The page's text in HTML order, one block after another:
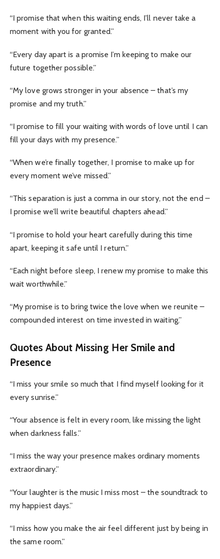
“I promise that when this waiting ends, I’ll never take a
moment with you for granted.”
“Every day apart is a promise I’m keeping to make our
future together possible.”
“My love grows stronger in your absence – that’s my
promise and my truth.”
“I promise to fill your waiting with words of love until I can
fill your days with my presence.”
“When we’re finally together, I promise to make up for
every moment we’ve missed.”
“This separation is just a comma in our story, not the end –
I promise we’ll write beautiful chapters ahead.”
“I promise to hold your heart carefully during this time
apart, keeping it safe until I return.”
“Each night before sleep, I renew my promise to make this
wait worthwhile.”
“My promise is to bring twice the love when we reunite –
compounded interest on time invested in waiting.”
Quotes About Missing Her Smile and
Presence
“I miss your smile so much that I find myself looking for it
every sunrise.”
“Your absence is felt in every room, like missing the light
when darkness falls.”
“I miss the way your presence makes ordinary moments
extraordinary.”
“Your laughter is the music I miss most – the soundtrack to
my happiest days.”
“I miss how you make the air feel different just by being in
the same room.”